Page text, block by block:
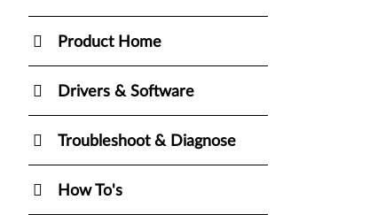
Product Home
Drivers & Software
Troubleshoot & Diagnose
How To's